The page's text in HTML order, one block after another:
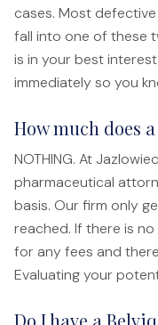
Forms
Careers
Free Case Evaluation
cases. Most
fall into one of these
is in your best
immediately so you
How much does
NOTHING. At
pharmaceutical
basis. Our firm only
reached. If there is
for any fees and
Evaluating your
Do I have a